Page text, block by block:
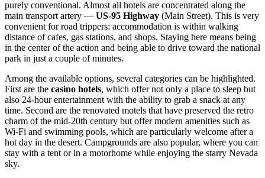
purely conventional. Almost all hotels are concentrated along the
main transport artery — US-95 Highway (Main Street). This is very
convenient for road trippers: accommodation is within walking
distance of cafes, gas stations, and shops. Staying here means being
in the center of the action and being able to drive toward the national
park in just a couple of minutes.
Among the available options, several categories can be highlighted.
First are the casino hotels, which offer not only a place to sleep but
also 24-hour entertainment with the ability to grab a snack at any
time. Second are the renovated motels that have preserved the retro
charm of the mid-20th century but offer modern amenities such as
Wi-Fi and swimming pools, which are particularly welcome after a
hot day in the desert. Campgrounds are also popular, where you can
stay with a tent or in a motorhome while enjoying the starry Nevada
sky.